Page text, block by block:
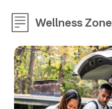
Wellness Zone